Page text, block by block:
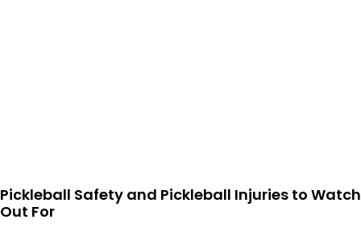
Pickleball Safety and Pickleball Injuries to Watch
Out For